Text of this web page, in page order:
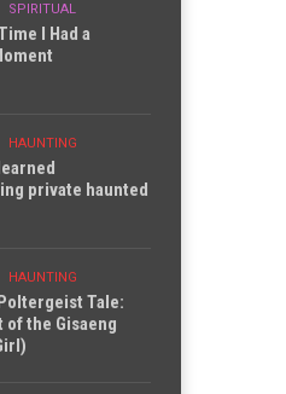
SPIRITUAL
I Had a
HAUNTING
private haunted
HAUNTING
Tale:
of the Gisaeng